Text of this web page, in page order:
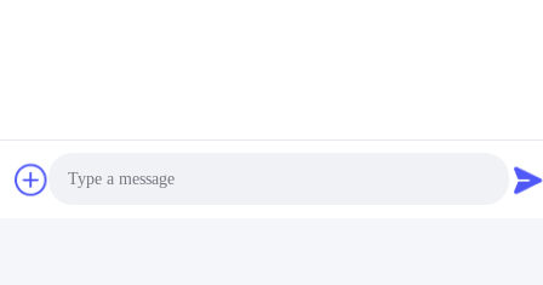
Address